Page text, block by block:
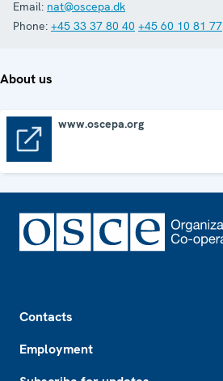
Email: nat@oscepa.dk
Phone: +45 33 37 80 40 +45 60 10 81 77
About us
www.oscepa.org
Contacts
Employment